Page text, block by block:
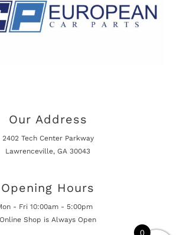
Our Address
2402 Tech Center Parkway
Lawrenceville, GA 30043
Opening Hours
- Fri 10:00am - 5:00pm
Online Shop is Always Open
0